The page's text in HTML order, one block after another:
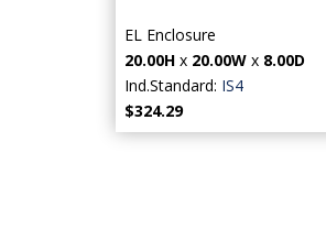
EL Enclosure
20.00Hx 20.00Wx 8.00D
Ind.Standard: IS4
$324.29